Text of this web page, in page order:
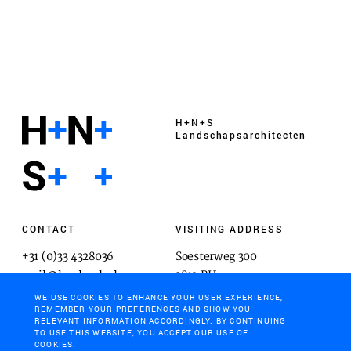
H+N+S
Landschaps­architecten
CONTACT
+31 (0)33 4328036
mail@hnsland.nl
VISITING ADDRESS
Soesterweg 300
3812 BH
Amersfoort
POSTAL ADDRESS
WE USE COOKIES TO ENHANCE YOUR USER EXPERIENCE,
REMEMBER YOUR PREFERENCES AND SHOW YOU
RELEVANT INFORMATION ACCORDINGLY. BY CONTINUING
TO USE THIS WEBSITE, YOU ACCEPT OUR USE OF
COOKIES.